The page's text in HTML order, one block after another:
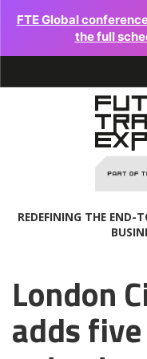
FTE Global
the full
REDEFINING THE END-
London
adds